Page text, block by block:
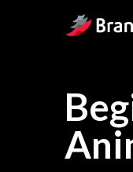
Site Logo